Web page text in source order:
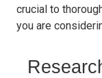
crucial to
you are